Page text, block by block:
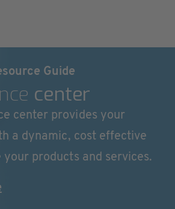
Guide
center
center provides your
a dynamic, cost effective
products and services.